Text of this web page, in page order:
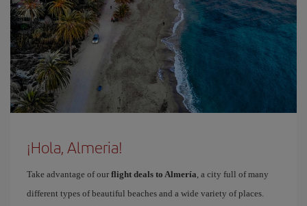
¡Hola, Almeria!
Take advantage of our flight deals to Almería, a city full of many
different types of beautiful beaches and a wide variety of places.